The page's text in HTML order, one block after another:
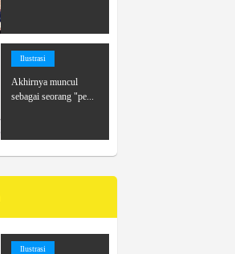
Ilustrasi
Akhirnya muncul
sebagai seorang "pe...
Ilustrasi